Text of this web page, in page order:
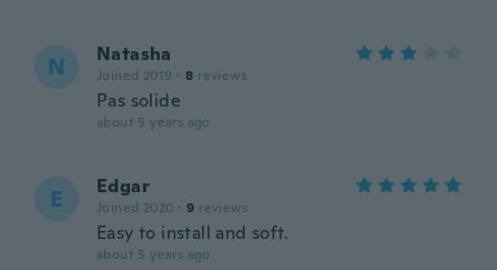
N Natasha
Joined 2019 · 8 reviews
Pas solide
about 5 years ago
E Edgar
Joined 2020 · 9 reviews
Easy to install and soft.
about 5 years ago